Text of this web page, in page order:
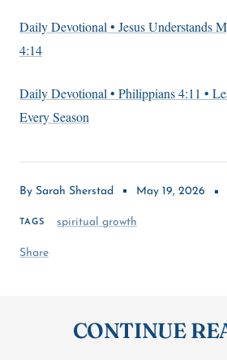
By Sarah Sherstad May 19, 2026
TAGS spiritual growth
Share
Daily Devotional • Jesus Understands
4:14
Daily Devotional • Philippians 4:11 •
Every Season
CONTINUE